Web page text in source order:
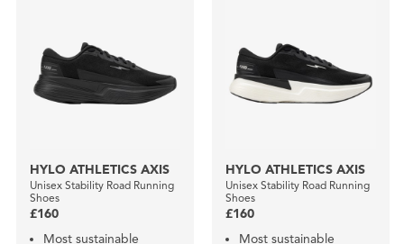
HYLO ATHLETICS AXIS
Unisex Stability Road Running
Shoes
£160
Most sustainable
HYLO ATHLETICS AXIS
Unisex Stability Road Running
Shoes
£160
Most sustainable